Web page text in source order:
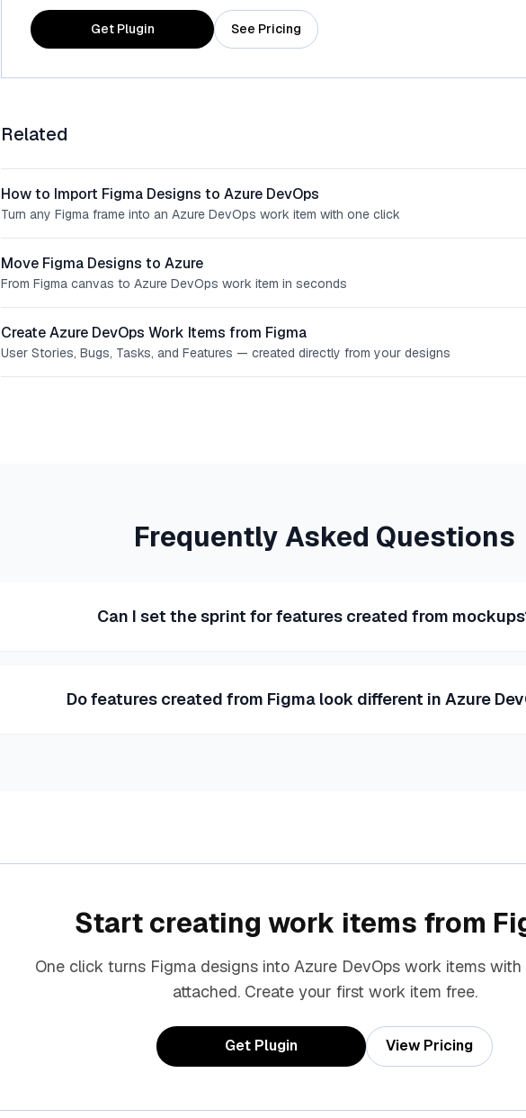
Get Plugin See Pricing
Related
How to Import Figma Designs to Azure DevOps
Turn any Figma frame into an Azure DevOps work item with one click
Move Figma Designs to Azure
From Figma canvas to Azure DevOps work item in seconds
Create Azure DevOps Work Items from Figma
User Stories, Bugs, Tasks, and Features — created directly from your designs
Frequently Asked Questions
Can I set the sprint for features created from
Do features created from Figma look different in Azure
Start creating work items from
One click turns Figma designs into Azure DevOps work items
attached. Create your first work item free.
Get Plugin View Pricing